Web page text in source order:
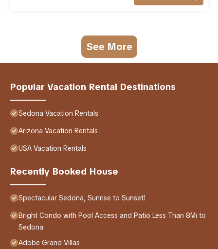
See More
Popular Vacation Rental Destinations
Sedona Vacation Rentals
Arizona Vacation Rentals
USA Vacation Rentals
Recently Booked House
Spectacular Sedona, Sunrise to Sunset!
Bright Condo with Pool Access and Patio Less Than 8Mi to
Sedona
Adobe Grand Villas